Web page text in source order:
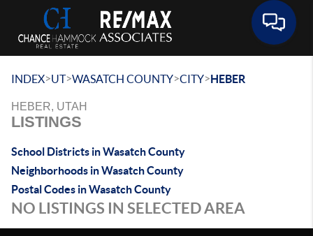
INDEX>UT>WASATCH COUNTY>CITY>HEBER
HEBER, UTAH
LISTINGS
School Districts in Wasatch County
Neighborhoods in Wasatch County
Postal Codes in Wasatch County
NO LISTINGS IN SELECTED AREA